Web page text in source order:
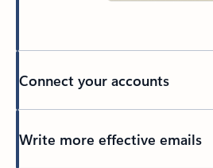
Connect your accounts
Write more effective emails